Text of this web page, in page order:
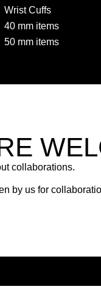
Wrist Cuffs
40 mm items
50 mm items
collaborations.
by us for